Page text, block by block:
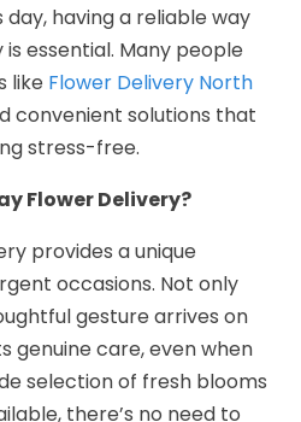
having a reliable way
essential. Many people
like Flower Delivery North
convenient solutions that
stress-free.
Flower Delivery?
provides a unique
occasions. Not only
gesture arrives on
genuine care, even when
selection of fresh blooms
there’s no need to